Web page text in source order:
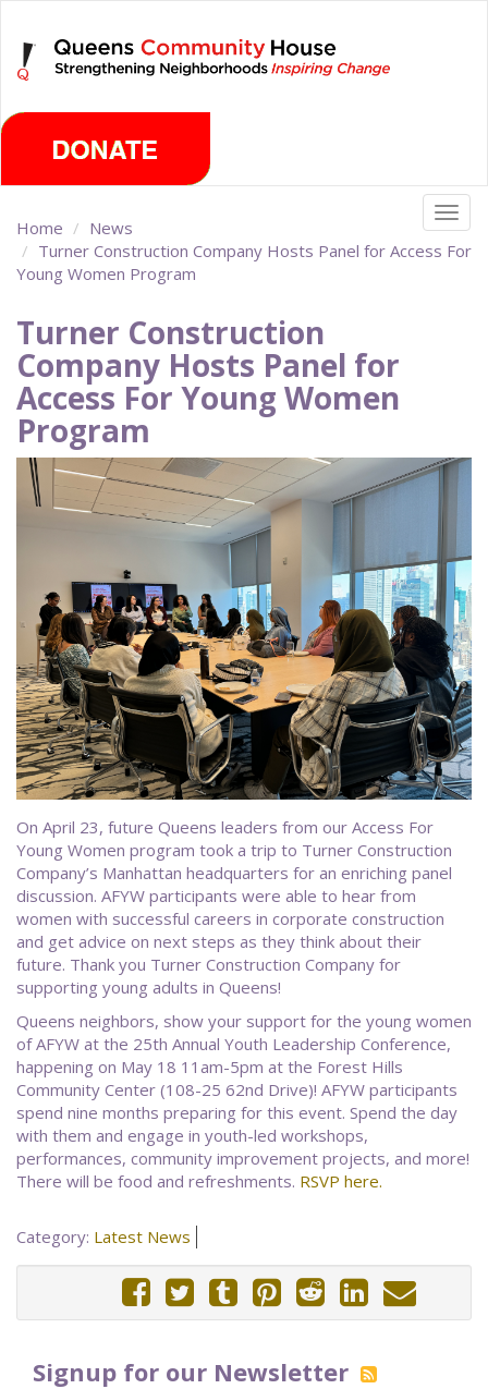
main
content
Home
News
Turner Construction Company Hosts Panel for Access For
Young Women Program
Signup for our Newsletter
Turner Construction
Company Hosts Panel for
Access For Young Women
Program
On April 23, future Queens leaders from our Access For
Young Women program took a trip to Turner Construction
Company’s Manhattan headquarters for an enriching panel
discussion. AFYW participants were able to hear from
women with successful careers in corporate construction
and get advice on next steps as they think about their
future. Thank you Turner Construction Company for
supporting young adults in Queens!
Queens neighbors, show your support for the young women
of AFYW at the 25th Annual Youth Leadership Conference,
happening on May 18 11am-5pm at the Forest Hills
Community Center (108-25 62nd Drive)! AFYW participants
spend nine months preparing for this event. Spend the day
with them and engage in youth-led workshops,
performances, community improvement projects, and more!
There will be food and refreshments. RSVP here.
Category: Latest News